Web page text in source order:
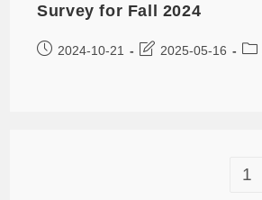
Survey for Fall 2024
2024-10-21 2025-05-16
1